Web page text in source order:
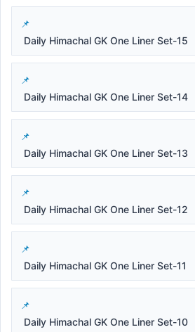
Daily Himachal GK One Liner Set-15
Daily Himachal GK One Liner Set-14
Daily Himachal GK One Liner Set-13
Daily Himachal GK One Liner Set-12
Daily Himachal GK One Liner Set-11
Daily Himachal GK One Liner Set-10